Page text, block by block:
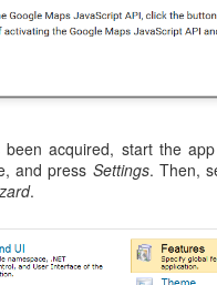
acquired, start the
and press Settings. Then,
.